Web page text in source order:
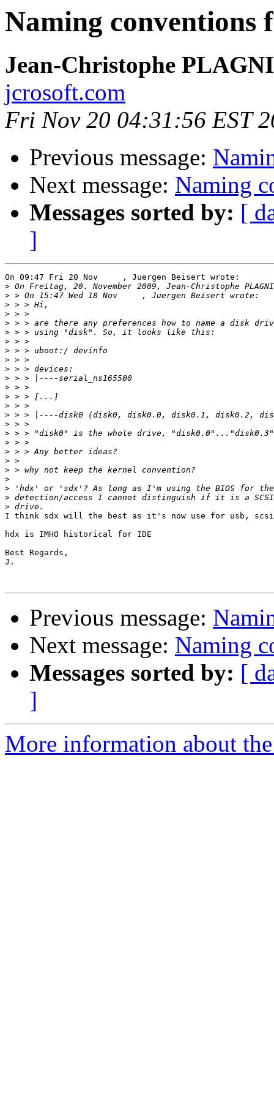
Naming conventions
Jean-Christophe
jcrosoft.com
Fri Nov 20 04:31:56 EST
Previous message:
Next message: Naming
Messages sorted by: [
]
On 09:47 Fri 20 Nov     , Juergen Beisert wrote:
>
>
>
>
>
>
>
>
>
>
>
>
>
>
>
>
>
>
>
>
>
>
>
>
>
I think sdx will the best as it's now use for usb,
hdx is IMHO historical for IDE
Best Regards,
J.
Previous message:
Next message: Naming
Messages sorted by: [
]
More information about